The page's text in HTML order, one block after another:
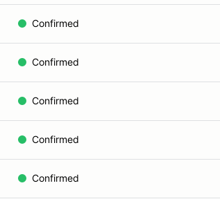
Confirmed
Confirmed
Confirmed
Confirmed
Confirmed